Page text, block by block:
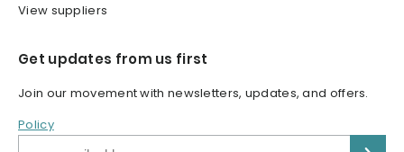
View suppliers
Get updates from us first
Join our movement with newsletters, updates, and offers.
Policy